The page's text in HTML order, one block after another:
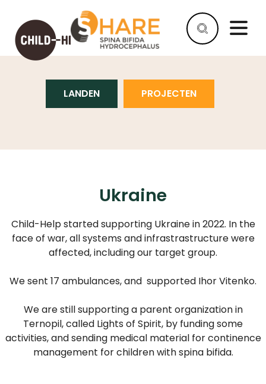
WHY
HELP
DO
WE
WITH
YOUR
DONATION?
UKRAINE
LANDEN PROJECTEN
Ukraine
Child-Help started supporting Ukraine in 2022. In the
face of war, all systems and infrastrastructure were
affected, including our target group.
We sent 17 ambulances, and supported Ihor Vitenko.
We are still supporting a parent organization in
Ternopil, called Lights of Spirit, by funding some
activities, and sending medical material for continence
management for children with spina bifida.